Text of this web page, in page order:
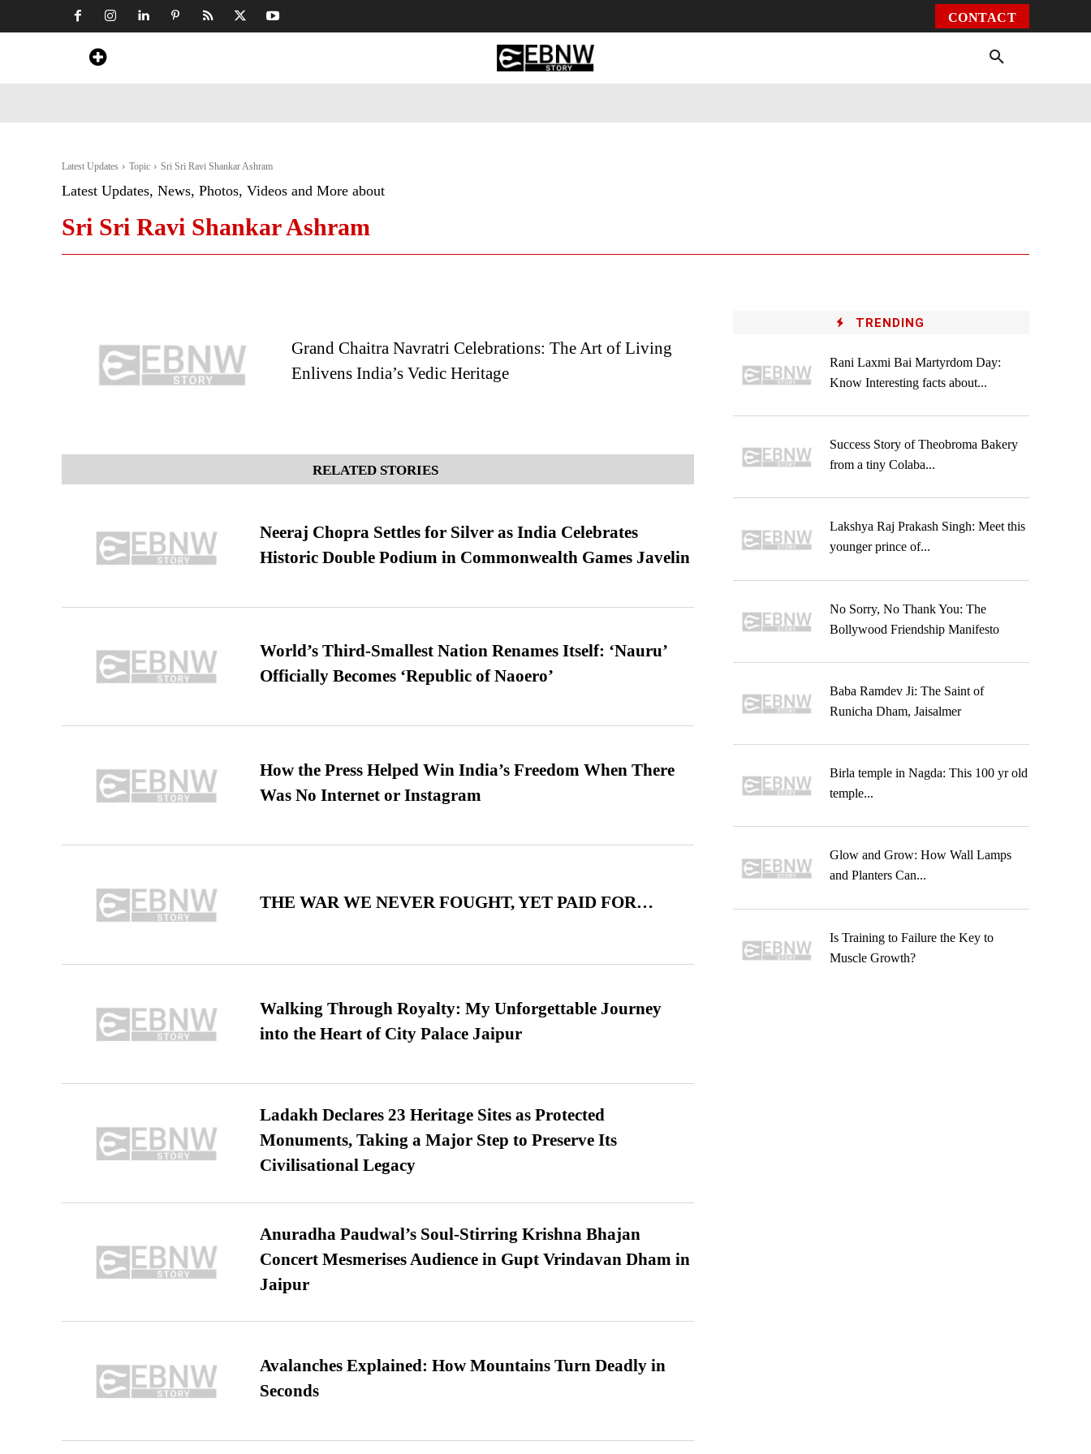
CONTACT
Latest Updates Topic Sri Sri Ravi Shankar Ashram
Latest Updates, News, Photos, Videos and More about
Sri Sri Ravi Shankar Ashram
Grand Chaitra Navratri Celebrations: The Art of Living
Enlivens India’s Vedic Heritage
RELATED STORIES
Neeraj Chopra Settles for Silver as India Celebrates
Historic Double Podium in Commonwealth Games Javelin
World’s Third-Smallest Nation Renames Itself: ‘Nauru’
Officially Becomes ‘Republic of Naoero’
How the Press Helped Win India’s Freedom When There
Was No Internet or Instagram
THE WAR WE NEVER FOUGHT, YET PAID FOR…
Walking Through Royalty: My Unforgettable Journey
into the Heart of City Palace Jaipur
Ladakh Declares 23 Heritage Sites as Protected
Monuments, Taking a Major Step to Preserve Its
Civilisational Legacy
Anuradha Paudwal’s Soul-Stirring Krishna Bhajan
Concert Mesmerises Audience in Gupt Vrindavan Dham in
Jaipur
Avalanches Explained: How Mountains Turn Deadly in
Seconds
TRENDING
Rani Laxmi Bai Martyrdom Day:
Know Interesting facts about...
Success Story of Theobroma Bakery
from a tiny Colaba...
Lakshya Raj Prakash Singh: Meet this
younger prince of...
No Sorry, No Thank You: The
Bollywood Friendship Manifesto
Baba Ramdev Ji: The Saint of
Runicha Dham, Jaisalmer
Birla temple in Nagda: This 100 yr old
temple...
Glow and Grow: How Wall Lamps
and Planters Can...
Is Training to Failure the Key to
Muscle Growth?